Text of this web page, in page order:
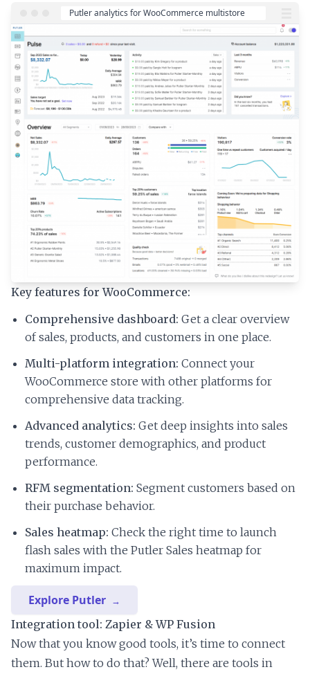
Key features for WooCommerce:
Comprehensive dashboard: Get a clear overview
of sales, products, and customers in one place.
Multi-platform integration: Connect your
WooCommerce store with other platforms for
comprehensive data tracking.
Advanced analytics: Get deep insights into sales
trends, customer demographics, and product
performance.
RFM segmentation: Segment customers based on
their purchase behavior.
Sales heatmap: Check the right time to launch
flash sales with the Putler Sales heatmap for
maximum impact.
Explore Putler
Integration tool: Zapier & WP Fusion
Now that you know good tools, it’s time to connect
them. But how to do that? Well, there are tools in